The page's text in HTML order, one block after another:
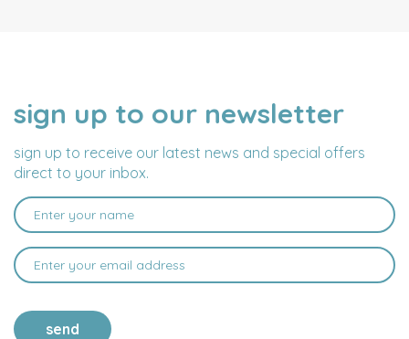
sign up to our newsletter
sign up to receive our latest news and special offers
direct to your inbox.
NAME
EMAIL
ADDRESS
send